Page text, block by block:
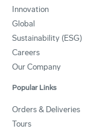
Innovation
Global
Sustainability (ESG)
Careers
Our Company
Popular Links
Orders & Deliveries
Tours